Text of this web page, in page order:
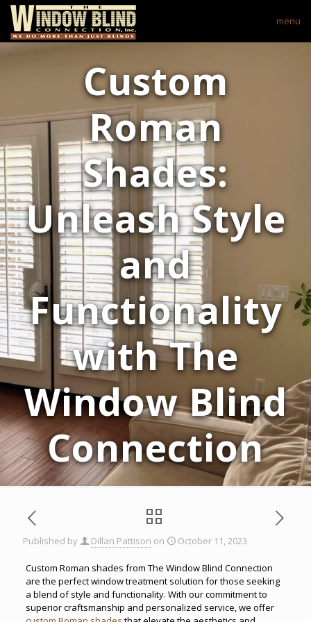
menu
Custom
Roman
Shades:
Unleash Style
and
Functionality
with The
Window Blind
Connection
Published by Dillan Pattison on October 11, 2023
Custom Roman shades from The Window Blind Connection
are the perfect window treatment solution for those seeking
a blend of style and functionality. With our commitment to
superior craftsmanship and personalized service, we offer